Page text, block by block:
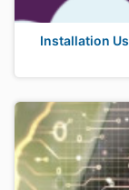
Installation